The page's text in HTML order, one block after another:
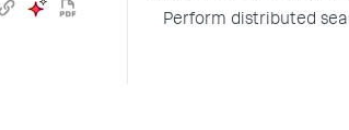
Perform distributed